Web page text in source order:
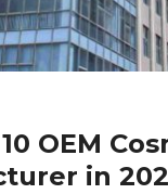
OEM
in